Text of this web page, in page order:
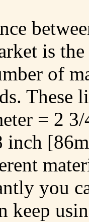
is
of
These
= 2
inch
you
keep